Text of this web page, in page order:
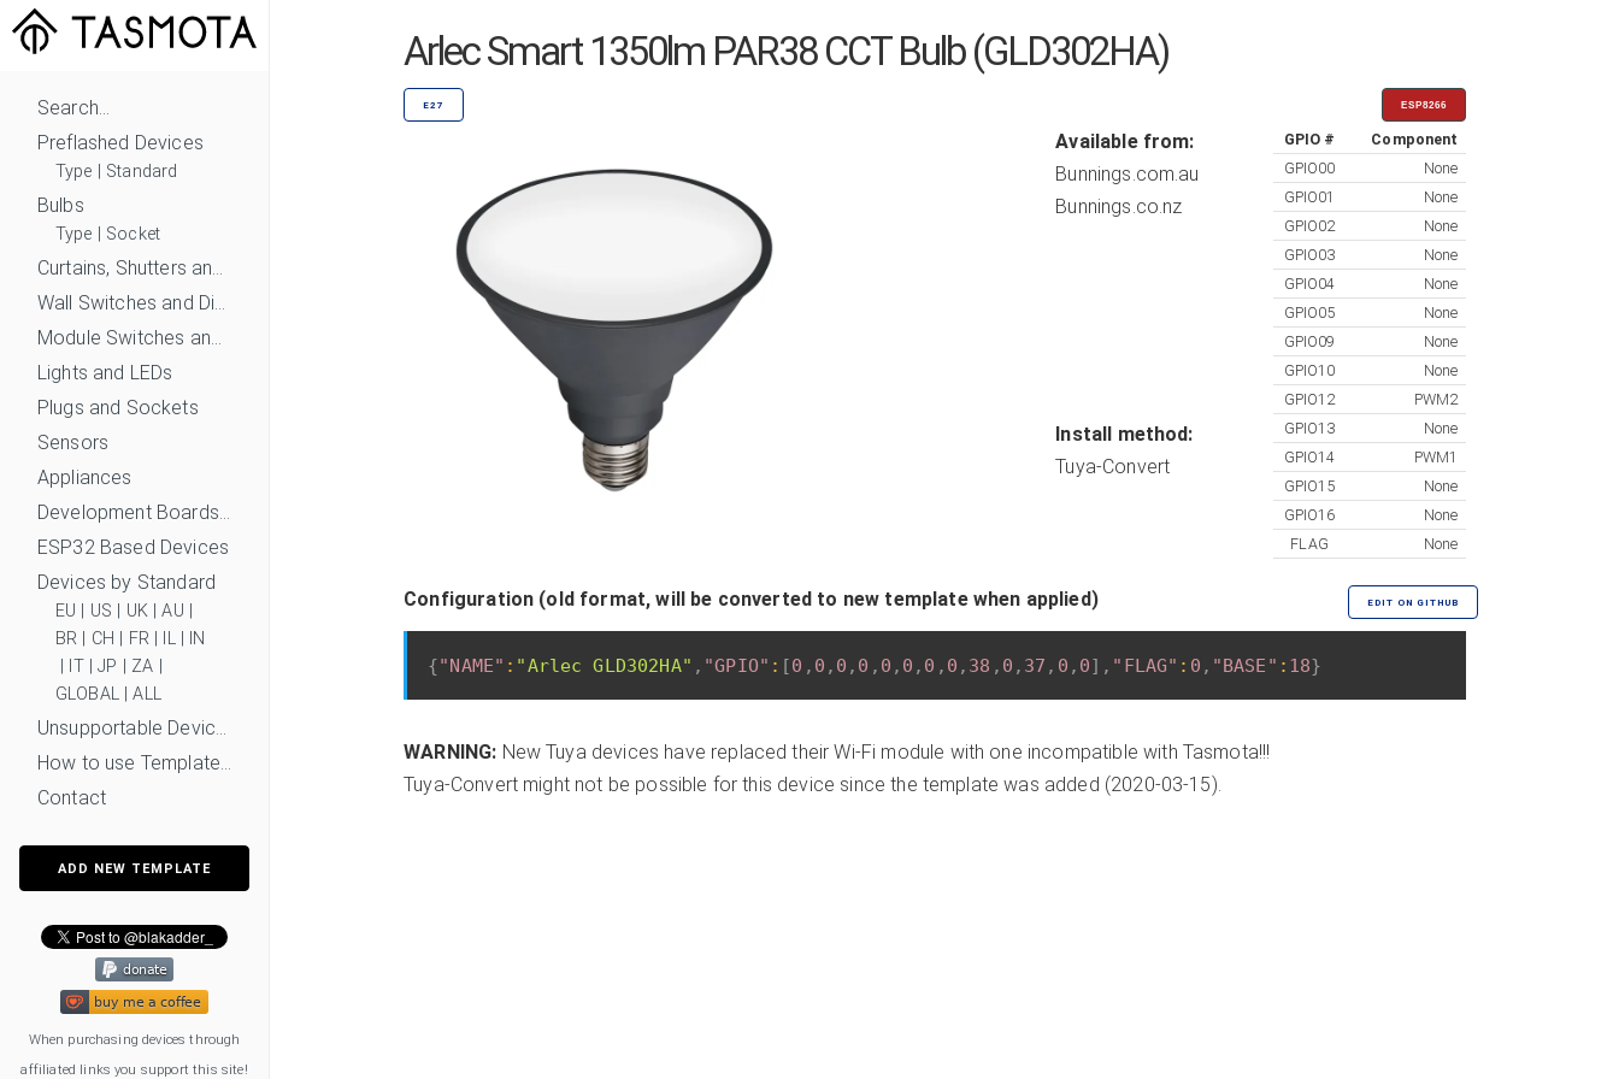
Search...
Preflashed Devices
Type Standard
Bulbs
Type Socket
Curtains, Shutters and Shades
Wall Switches and Dimmers
Module Switches and Dimmers
Lights and LEDs
Plugs and Sockets
Sensors
Appliances
Development Boards and Modules
ESP32 Based Devices
Devices by Standard
EU US UK|AU
BR
CH FR| IL|
IN
IT|JP ZA
GLOBAL|ALL
Unsupportable Devices
How to use Templates?
Contact
ADD NEW TEMPLATE
When purchasing devices through
affiliated links you support this site!
Arlec Smart 1350lm PAR38 CCT Bulb (GLD302HA)
E27 ESP8266
Available from:
Bunnings.com.au
Bunnings.co.nz
Install method:
Tuya-Convert
GPIO #
Component
GPIO00
None
GPIO01
None
GPIO02
None
GPIO03
None
GPIO04
None
GPIO05
None
GPIO09
None
GPIO10
None
GPIO12
PWM2
GPIO13
None
GPIO14
PWM1
GPIO15
None
GPIO16
None
FLAG
None
Configuration (old format, will be converted to new template when applied) EDIT ON GITHUB
{"NAME" : "Arlec GLD302HA" , "GPIO" : [0 , 0 , 0 , 0 , 0 , 0 , 0 , 0 , 38 , 0 , 37 , 0 , 0] , "FLAG" : 0 , "BASE" : 18}
WARNING: New Tuya devices have replaced their Wi-Fi module with one incompatible with Tasmota!!!
Tuya-Convert might not be possible for this device since the template was added (2020-03-15).